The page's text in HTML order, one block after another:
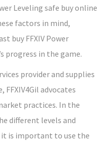
Leveling safe buy online
factors in mind,
buy FFXIV Power
progress in the game.
provider and supplies
advocates
practices. In the
different levels and
is important to use the